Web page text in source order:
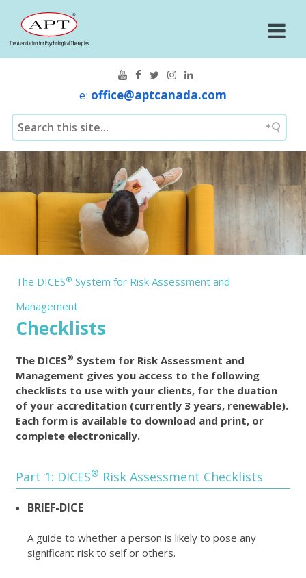
e: office@aptcanada.com
The DICES® System for Risk Assessment and
Management
Checklists
The DICES® System for Risk Assessment and
Management gives you access to the following
checklists to use with your clients, for the duation
of your accreditation (currently 3 years, renewable).
Each form is available to download and print, or
complete electronically.
Part 1: DICES® Risk Assessment Checklists
BRIEF-DICE
A guide to whether a person is likely to pose any
significant risk to self or others.